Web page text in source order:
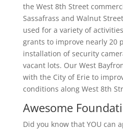
the West 8th Street
Sassafrass and Walnut
used for a variety of
grants to improve nearly 20
installation of security
vacant lots. Our West
with the City of Erie to
conditions along West 8th
Awesome
Did you know that YOU can